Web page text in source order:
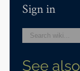
Sign in
See also